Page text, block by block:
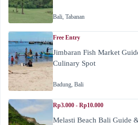
Bali, Tabanan
Free Entry
Jimbaran Fish Market
Culinary Spot
Badung, Bali
Rp3.000 - Rp10.000
Melasti Beach Bali Guide